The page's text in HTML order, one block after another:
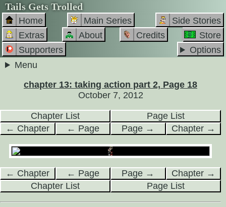
Tails Gets Trolled
Home Main Series
Side Stories
Extras
About Credits
Store
Supporters
Options
Menu
chapter 13: taking action part 2, Page 18
October 7, 2012
Chapter List
Page List
← Chapter
← Page Page → Chapter →
← Chapter ← Page Page →
Chapter →
Chapter List
Page List